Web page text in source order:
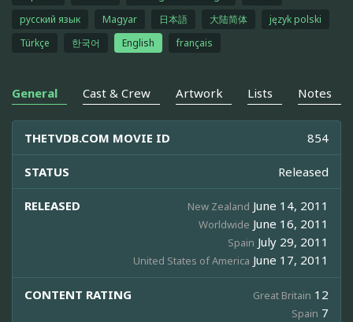
русский язык
Magyar 日本語 大陆简体
język polski
Türkçe
한국어 English français
General Cast & Crew Artwork Lists Notes
THETVDB.COM MOVIE ID 854
STATUS Released
RELEASED New Zealand June 14, 2011
Worldwide June 16, 2011
Spain July 29, 2011
United States of America June 17, 2011
CONTENT RATING Great Britain 12
Spain 7